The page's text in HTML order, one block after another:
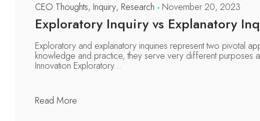
CEO Thoughts, Inquiry, Research November 20, 2023
Exploratory Inquiry vs Explanatory
Exploratory and explanatory inquiries represent two pivotal
knowledge and practice, they serve very different purposes
Innovation Exploratory...
Read More